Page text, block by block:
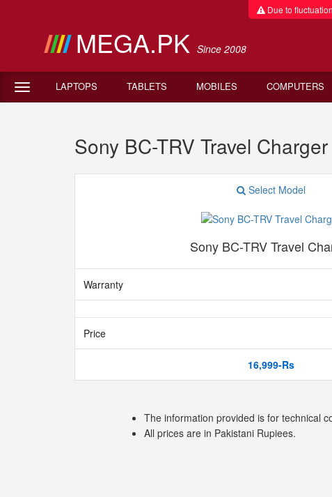
Due to
MEGA.PK Since 2008
LAPTOPS TABLETS MOBILES COMPUTERS
Sony BC-TRV Travel
Select Model
Sony BC-TRV Travel
Warranty
Price
16,999-Rs
The information provided is for technical
All prices are in Pakistani Rupiees.